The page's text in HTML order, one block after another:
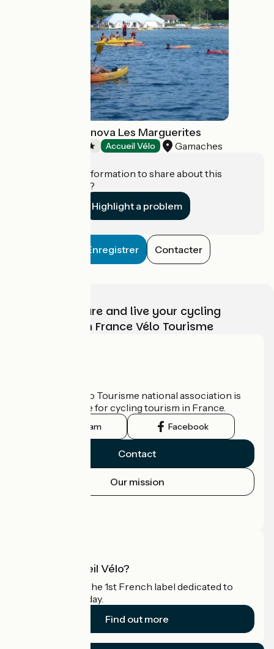
Camping Seasonova Les Marguerites
Accueil Vélo Gamaches
Do you have information to share about this
establishment?
Highlight a problem
Enregistrer Contacter
Choose, prepare and live your cycling
adventure with France Vélo Tourisme
The France Vélo Tourisme national association is
the official guide for cycling tourism in France.
Instagram Facebook
Contact
Our mission
What is Accueil Vélo?
Accueil Vélo is the 1st French label dedicated to
cyclists on holiday.
Find out more